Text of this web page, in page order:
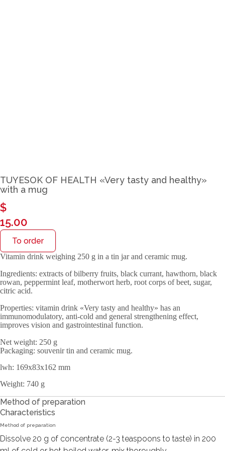
TUYESOK OF HEALTH «Very tasty and healthy»
with a mug
$
15.00
To order
Vitamin drink weighing 250 g in a tin jar and ceramic mug.
Ingredients: extracts of bilberry fruits, black currant, hawthorn, black
rowan, peppermint leaf, motherwort herb, root corps of beet, sugar,
citric acid.
Properties: vitamin drink «Very tasty and healthy» has an
immunomodulatory, anti-cold and general strengthening effect,
improves vision and gastrointestinal function.
Net weight: 250 g
Packaging: souvenir tin and ceramic mug.
lwh: 169x83x162 mm
Weight: 740 g
Method of preparation
Characteristics
Method of preparation
Dissolve 20 g of concentrate (2-3 teaspoons to taste) in 200